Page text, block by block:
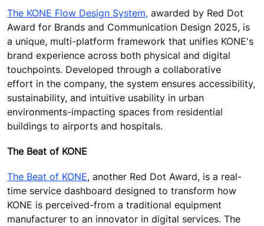
The KONE Flow Design System, awarded by Red Dot
Award for Brands and Communication Design 2025, is
a unique, multi-platform framework that unifies KONE's
brand experience across both physical and digital
touchpoints. Developed through a collaborative
effort in the company, the system ensures accessibility,
sustainability, and intuitive usability in urban
environments-impacting spaces from residential
buildings to airports and hospitals.
The Beat of KONE
The Beat of KONE, another Red Dot Award, is a real-
time service dashboard designed to transform how
KONE is perceived-from a traditional equipment
manufacturer to an innovator in digital services. The